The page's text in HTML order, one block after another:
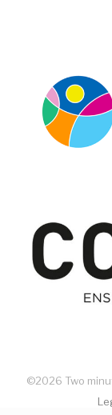
©2026 Two